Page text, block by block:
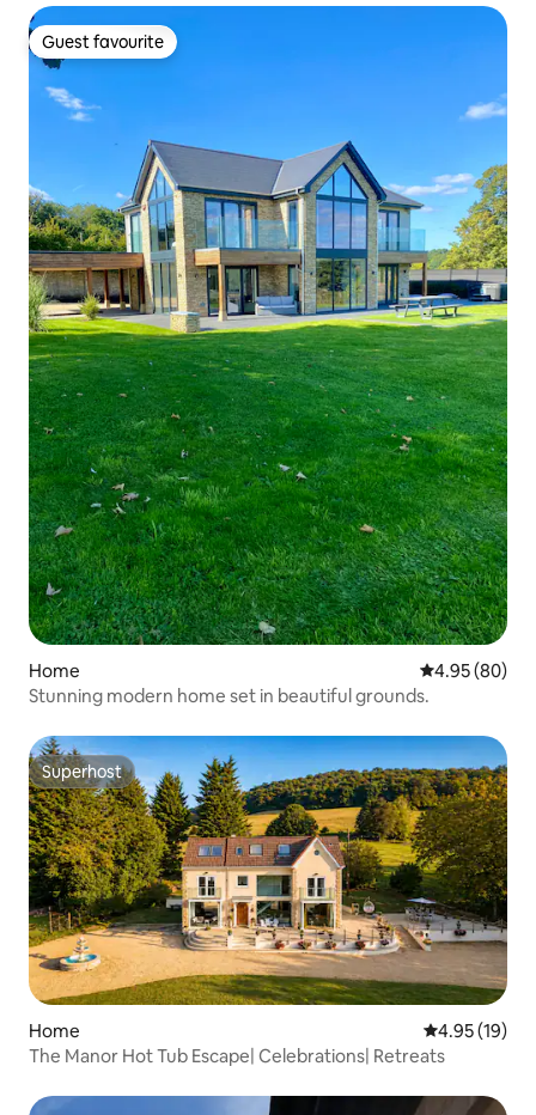
Guest favourite
Guest favourite
Home 4.95 out of 5
4.95 (80)
Stunning modern home set in beautiful grounds.
Superhost
Superhost
Home 4.95 out of 5
4.95 (19)
The Manor Hot Tub Escape| Celebrations| Retreats